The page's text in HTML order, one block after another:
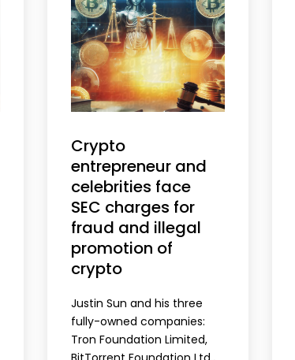
Crypto
entrepreneur and
celebrities face
SEC charges for
fraud and illegal
promotion of
crypto
Justin Sun and his three
fully-owned companies:
Tron Foundation Limited,